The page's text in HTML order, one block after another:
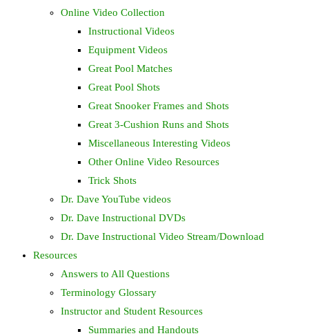
Online Video Collection
Instructional Videos
Equipment Videos
Great Pool Matches
Great Pool Shots
Great Snooker Frames and Shots
Great 3-Cushion Runs and Shots
Miscellaneous Interesting Videos
Other Online Video Resources
Trick Shots
Dr. Dave YouTube videos
Dr. Dave Instructional DVDs
Dr. Dave Instructional Video Stream/Download
Resources
Answers to All Questions
Terminology Glossary
Instructor and Student Resources
Summaries and Handouts